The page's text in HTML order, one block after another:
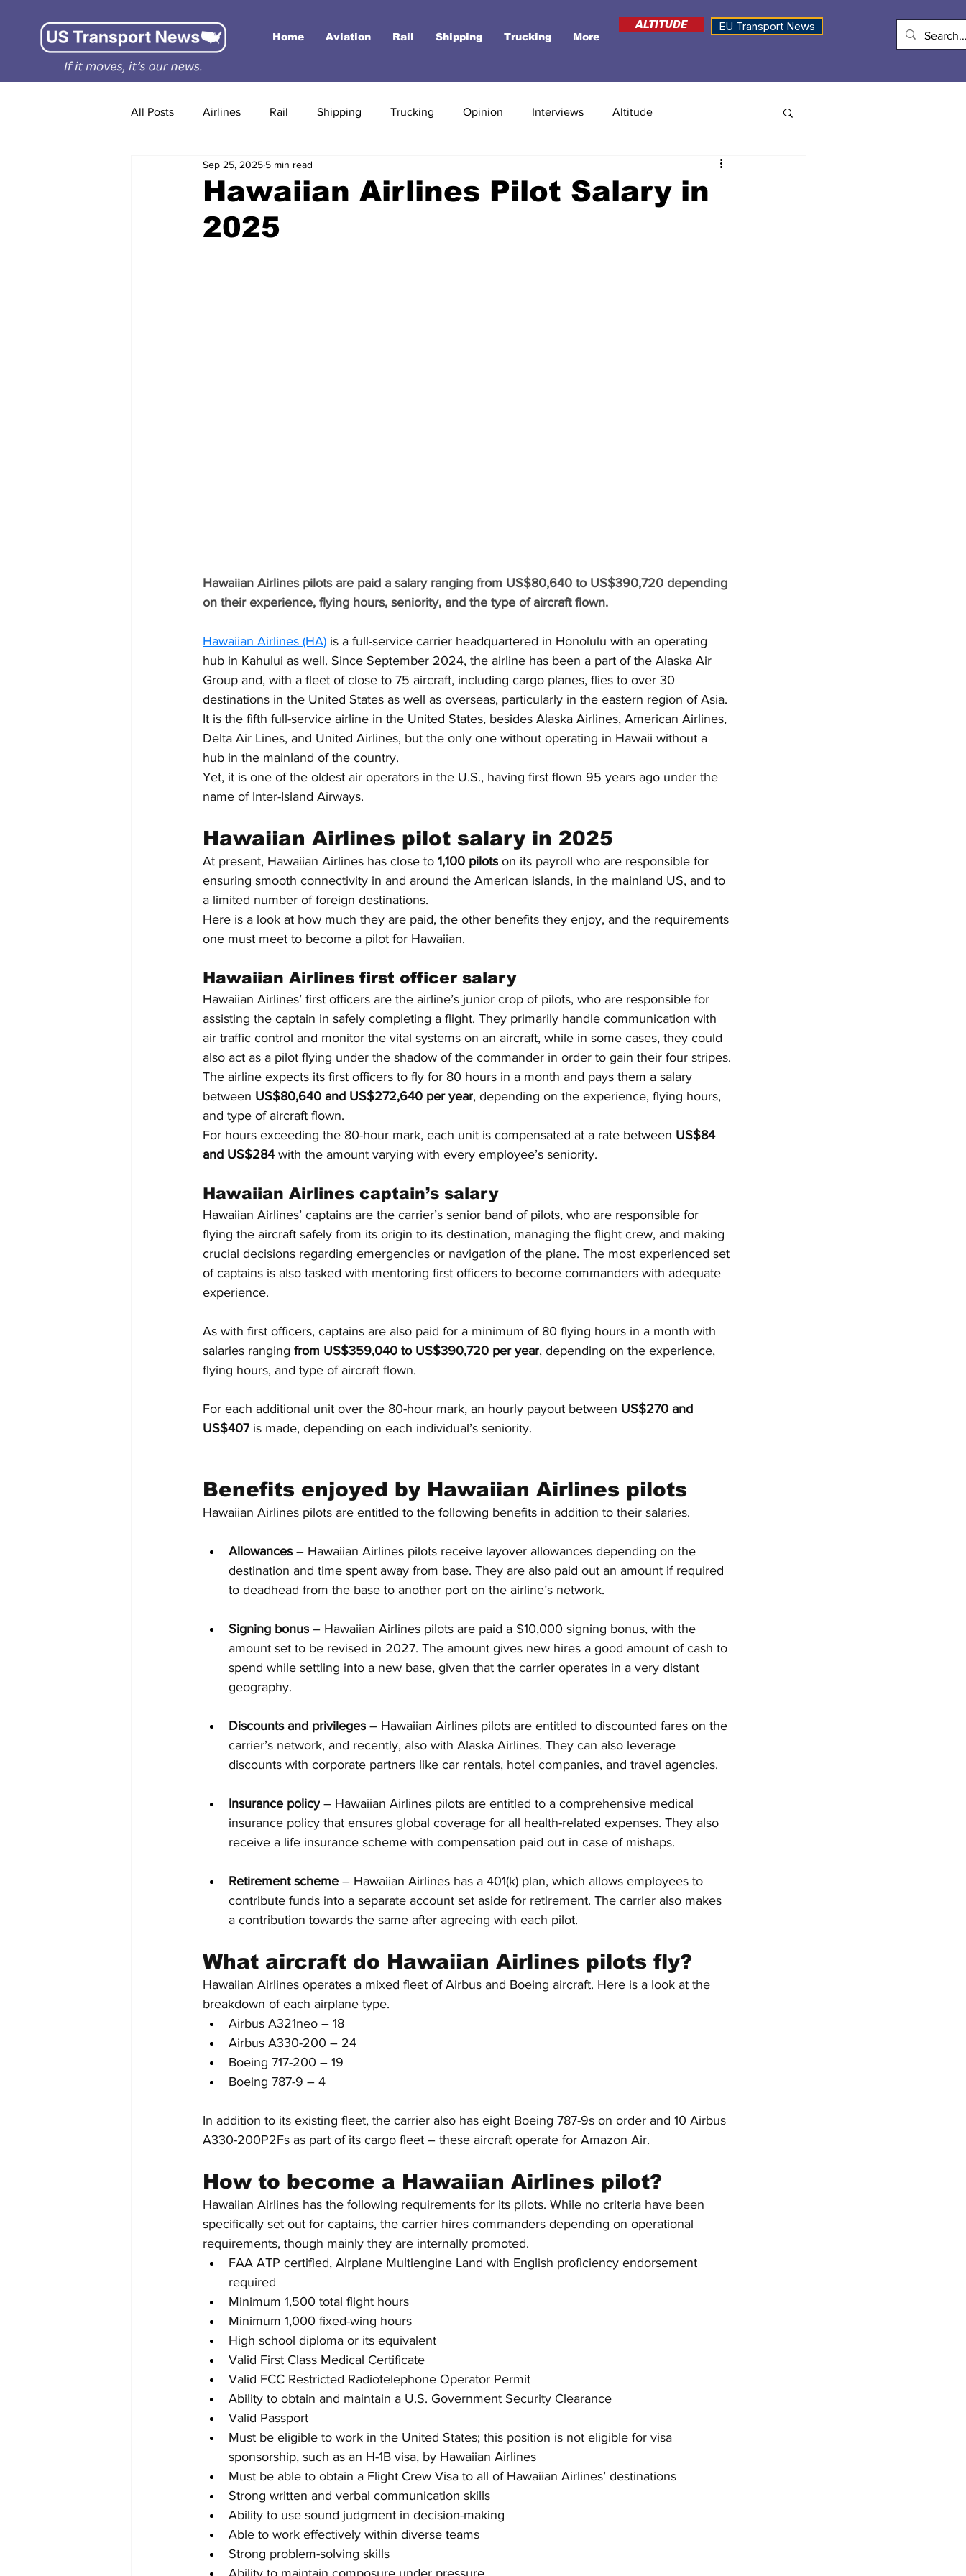
Home Aviation Rail Shipping Trucking More
ALTITUDE EU Transport News
All Posts Airlines Rail Shipping Trucking Opinion Interviews Altitude
Hawaiian Airlines Pilot Salary in
2025
Sep 25, 2025 5 min read
Hawaiian Airlines pilots are paid a salary ranging from US$80,640 to US$390,720 depending
on their experience, flying hours, seniority, and the type of aircraft flown.
Hawaiian Airlines (HA) is a full-service carrier headquartered in Honolulu with an operating
hub in Kahului as well. Since September 2024, the airline has been a part of the Alaska Air
Group and, with a fleet of close to 75 aircraft, including cargo planes, flies to over 30
destinations in the United States as well as overseas, particularly in the eastern region of Asia.
It is the fifth full-service airline in the United States, besides Alaska Airlines, American Airlines,
Delta Air Lines, and United Airlines, but the only one without operating in Hawaii without a
hub in the mainland of the country.
Yet, it is one of the oldest air operators in the U.S., having first flown 95 years ago under the
name of Inter-Island Airways.
Hawaiian Airlines pilot salary in 2025
At present, Hawaiian Airlines has close to 1,100 pilots on its payroll who are responsible for
ensuring smooth connectivity in and around the American islands, in the mainland US, and to
a limited number of foreign destinations.
Here is a look at how much they are paid, the other benefits they enjoy, and the requirements
one must meet to become a pilot for Hawaiian.
Hawaiian Airlines first officer salary
Hawaiian Airlines’ first officers are the airline’s junior crop of pilots, who are responsible for
assisting the captain in safely completing a flight. They primarily handle communication with
air traffic control and monitor the vital systems on an aircraft, while in some cases, they could
also act as a pilot flying under the shadow of the commander in order to gain their four stripes.
The airline expects its first officers to fly for 80 hours in a month and pays them a salary
between US$80,640 and US$272,640 per year, depending on the experience, flying hours,
and type of aircraft flown.
For hours exceeding the 80-hour mark, each unit is compensated at a rate between US$84
and US$284 with the amount varying with every employee’s seniority.
Hawaiian Airlines captain’s salary
Hawaiian Airlines’ captains are the carrier’s senior band of pilots, who are responsible for
flying the aircraft safely from its origin to its destination, managing the flight crew, and making
crucial decisions regarding emergencies or navigation of the plane. The most experienced set
of captains is also tasked with mentoring first officers to become commanders with adequate
experience.
As with first officers, captains are also paid for a minimum of 80 flying hours in a month with
salaries ranging from US$359,040 to US$390,720 per year, depending on the experience,
flying hours, and type of aircraft flown.
For each additional unit over the 80-hour mark, an hourly payout between US$270 and
US$407 is made, depending on each individual’s seniority.
Benefits enjoyed by Hawaiian Airlines pilots
Hawaiian Airlines pilots are entitled to the following benefits in addition to their salaries.
Allowances – Hawaiian Airlines pilots receive layover allowances depending on the
destination and time spent away from base. They are also paid out an amount if required
to deadhead from the base to another port on the airline’s network.
Signing bonus – Hawaiian Airlines pilots are paid a $10,000 signing bonus, with the
amount set to be revised in 2027. The amount gives new hires a good amount of cash to
spend while settling into a new base, given that the carrier operates in a very distant
geography.
Discounts and privileges – Hawaiian Airlines pilots are entitled to discounted fares on the
carrier’s network, and recently, also with Alaska Airlines. They can also leverage
discounts with corporate partners like car rentals, hotel companies, and travel agencies.
Insurance policy – Hawaiian Airlines pilots are entitled to a comprehensive medical
insurance policy that ensures global coverage for all health-related expenses. They also
receive a life insurance scheme with compensation paid out in case of mishaps.
Retirement scheme – Hawaiian Airlines has a 401(k) plan, which allows employees to
contribute funds into a separate account set aside for retirement. The carrier also makes
a contribution towards the same after agreeing with each pilot.
What aircraft do Hawaiian Airlines pilots fly?
Hawaiian Airlines operates a mixed fleet of Airbus and Boeing aircraft. Here is a look at the
breakdown of each airplane type.
Airbus A321neo – 18
Airbus A330-200 – 24
Boeing 717-200 – 19
Boeing 787-9 – 4
In addition to its existing fleet, the carrier also has eight Boeing 787-9s on order and 10 Airbus
A330-200P2Fs as part of its cargo fleet – these aircraft operate for Amazon Air.
How to become a Hawaiian Airlines pilot?
Hawaiian Airlines has the following requirements for its pilots. While no criteria have been
specifically set out for captains, the carrier hires commanders depending on operational
requirements, though mainly they are internally promoted.
FAA ATP certified, Airplane Multiengine Land with English proficiency endorsement
required
Minimum 1,500 total flight hours
Minimum 1,000 fixed-wing hours
High school diploma or its equivalent
Valid First Class Medical Certificate
Valid FCC Restricted Radiotelephone Operator Permit
Ability to obtain and maintain a U.S. Government Security Clearance
Valid Passport
Must be eligible to work in the United States; this position is not eligible for visa
sponsorship, such as an H-1B visa, by Hawaiian Airlines
Must be able to obtain a Flight Crew Visa to all of Hawaiian Airlines’ destinations
Strong written and verbal communication skills
Ability to use sound judgment in decision-making
Able to work effectively within diverse teams
Strong problem-solving skills